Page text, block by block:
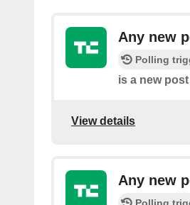
Any new
Polling
is a new
View details
Any new